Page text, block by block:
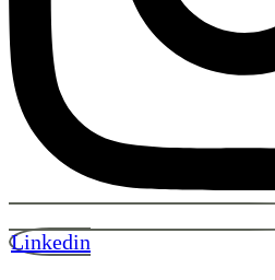
Linkedin